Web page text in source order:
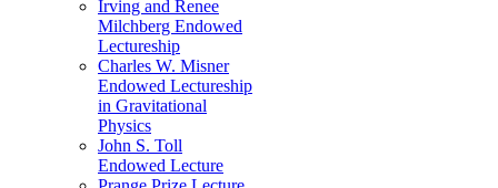
Irving and Renee
Milchberg Endowed
Lectureship
Charles W. Misner
Endowed Lectureship
in Gravitational
Physics
John S. Toll
Endowed Lecture